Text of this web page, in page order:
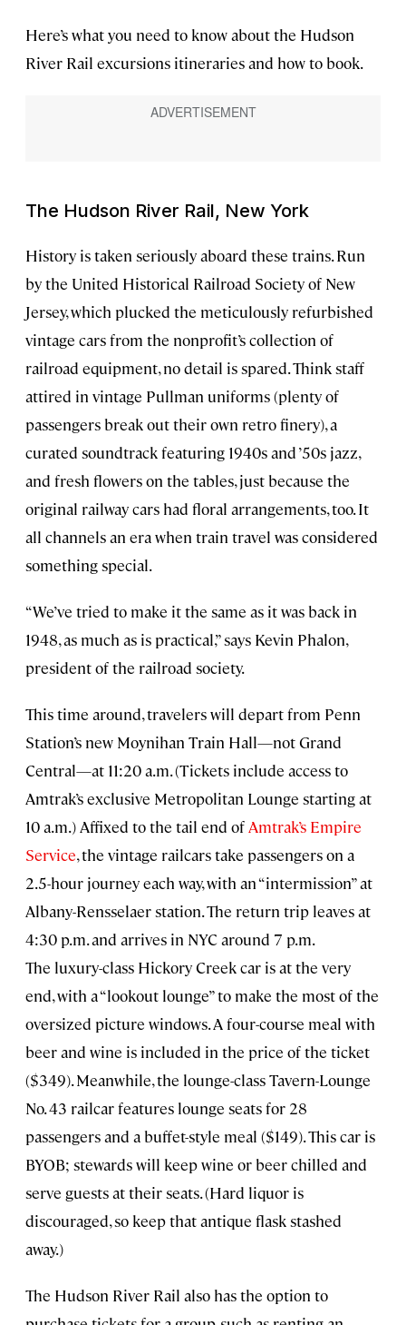
Here’s what you need to know about the Hudson
River Rail excursions itineraries and how to book.
The Hudson River Rail, New York
History is taken seriously aboard these trains. Run
by the United Historical Railroad Society of New
Jersey, which plucked the meticulously refurbished
vintage cars from the nonprofit’s collection of
railroad equipment, no detail is spared. Think staff
attired in vintage Pullman uniforms (plenty of
passengers break out their own retro finery), a
curated soundtrack featuring 1940s and ’50s jazz,
and fresh flowers on the tables, just because the
original railway cars had floral arrangements, too. It
all channels an era when train travel was considered
something special.
“We’ve tried to make it the same as it was back in
1948, as much as is practical,” says Kevin Phalon,
president of the railroad society.
This time around, travelers will depart from Penn
Station’s new Moynihan Train Hall—not Grand
Central—at 11:20 a.m. (Tickets include access to
Amtrak’s exclusive Metropolitan Lounge starting at
10 a.m.) Affixed to the tail end of Amtrak’s Empire
Service, the vintage railcars take passengers on a
2.5-hour journey each way, with an “intermission” at
Albany-Rensselaer station. The return trip leaves at
4:30 p.m. and arrives in NYC around 7 p.m.
The luxury-class Hickory Creek car is at the very
end, with a “lookout lounge” to make the most of the
oversized picture windows. A four-course meal with
beer and wine is included in the price of the ticket
($349). Meanwhile, the lounge-class Tavern-Lounge
No. 43 railcar features lounge seats for 28
passengers and a buffet-style meal ($149). This car is
BYOB; stewards will keep wine or beer chilled and
serve guests at their seats. (Hard liquor is
discouraged, so keep that antique flask stashed
away.)
The Hudson River Rail also has the option to